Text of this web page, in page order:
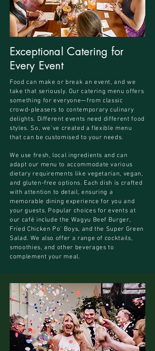
Exceptional Catering for
Every Event
Food can make or break an event, and we
take that seriously. Our catering menu offers
something for everyone—from classic
crowd-pleasers to contemporary culinary
delights. Different events need different food
styles. So, we've created a flexible menu
that can be customised to your needs.
We use fresh, local ingredients and can
adapt our menu to accommodate various
dietary requirements like vegetarian, vegan,
and gluten-free options. Each dish is crafted
with attention to detail, ensuring a
memorable dining experience for you and
your guests. Popular choices for events at
our café include the Wagyu Beef Burger,
Fried Chicken Po’ Boys, and the Super Green
Salad. We also offer a range of cocktails,
smoothies, and other beverages to
complement your meal.